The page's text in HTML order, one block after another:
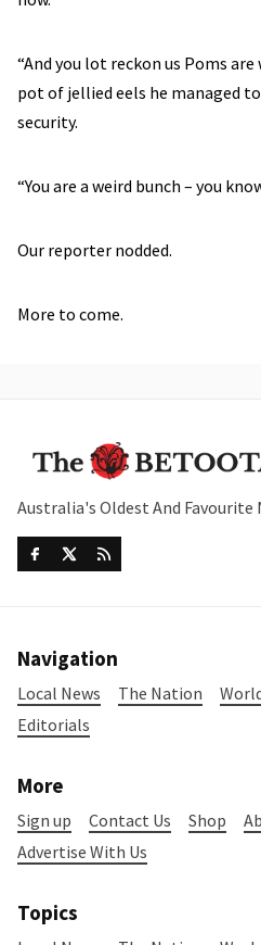
“And you lot reckon us Poms are
pot of jellied eels he managed
security.
“You are a weird bunch – you
Our reporter nodded.
More to come.
Australia's Oldest And Favourite
Navigation
Local News The Nation
Editorials
More
Sign up Contact Us Shop
Advertise With Us
Topics